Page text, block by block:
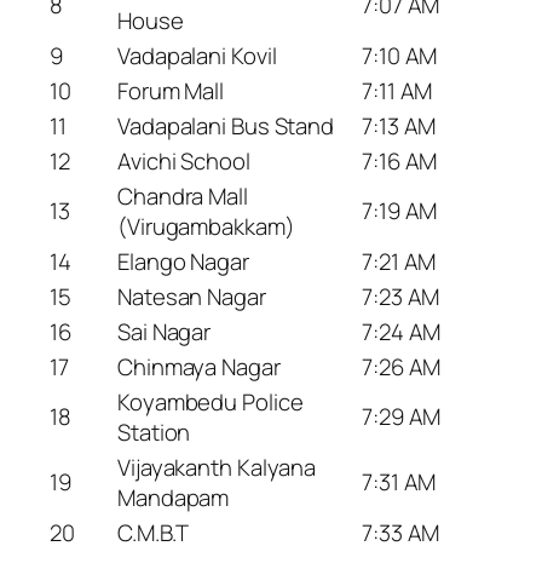
House
9
Vadapalani Kovil
7:10 AM
10
Forum Mall
7:11 AM
11
Vadapalani Bus Stand
7:13 AM
12
Avichi School
7:16 AM
13
Chandra Mall
(Virugambakkam)
7:19 AM
14
Elango Nagar
7:21 AM
15
Natesan Nagar
7:23 AM
16
Sai Nagar
7:24 AM
17
Chinmaya Nagar
7:26 AM
18
Koyambedu Police
Station
7:29 AM
19
Vijayakanth Kalyana
Mandapam
7:31 AM
20
C.M.B.T
7:33 AM